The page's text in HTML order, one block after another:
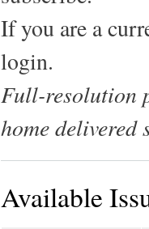
If you are a
login.
Full-resolution
home delivered
Available